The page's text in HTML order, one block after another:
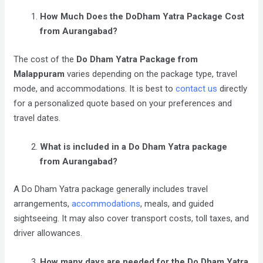
How Much Does the DoDham Yatra Package Cost
from Aurangabad?
The cost of the Do Dham Yatra Package from
Malappuramvaries depending on the package type, travel
mode, and accommodations. It is best tocontact us directly
for a personalized quote based on your preferences and
travel dates.
What is included in a Do Dham Yatra package
from Aurangabad?
A Do Dham Yatra package generally includes travel
arrangements,accommodations, meals, and guided
sightseeing. It may also cover transport costs, toll taxes, and
driver allowances.